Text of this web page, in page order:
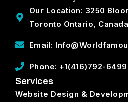
Our Location: 3250
Toronto Ontario, Canada
Email:
Phone: +1(416)792-6499
Services
Website Design &